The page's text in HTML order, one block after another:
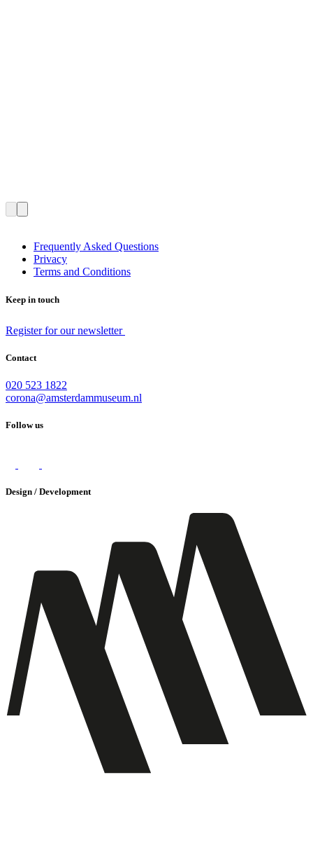
Frequently Asked Questions
Privacy
Terms and Conditions
Keep in touch
Register for our newsletter
Contact
020 523 1822
corona@amsterdammuseum.nl
Follow us
Design / Development